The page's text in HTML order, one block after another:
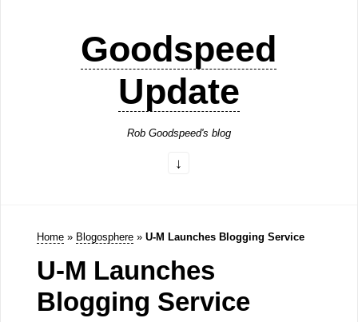
Goodspeed
Update
Rob Goodspeed's blog
Home » Blogosphere » U-M Launches Blogging Service
U-M Launches
Blogging Service